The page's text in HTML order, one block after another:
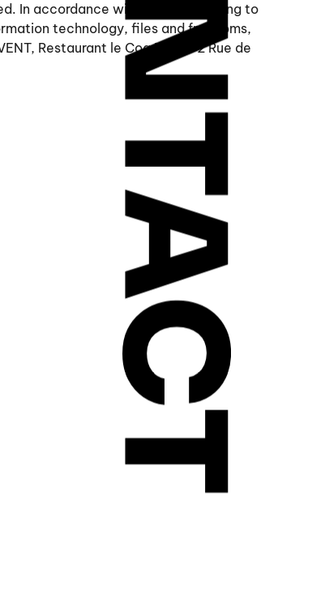
In accordance with the law relating to
technology, files and freedoms,
Restaurant le Coq Rouge 2 Rue de